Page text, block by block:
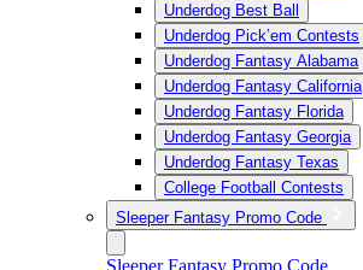
Underdog Best Ball
Underdog Pick’em Contests
Underdog Fantasy Alabama
Underdog Fantasy California
Underdog Fantasy Florida
Underdog Fantasy Georgia
Underdog Fantasy Texas
College Football Contests
Sleeper Fantasy Promo Code
Sleeper Fantasy Promo Code